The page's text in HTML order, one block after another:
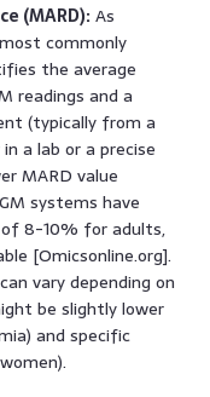
(MARD): As
commonly
the average
readings and a
(typically from a
a lab or a precise
MARD value
systems have
of 8-10% for adults,
[Omicsonline.org].
vary depending on
be slightly lower
and specific